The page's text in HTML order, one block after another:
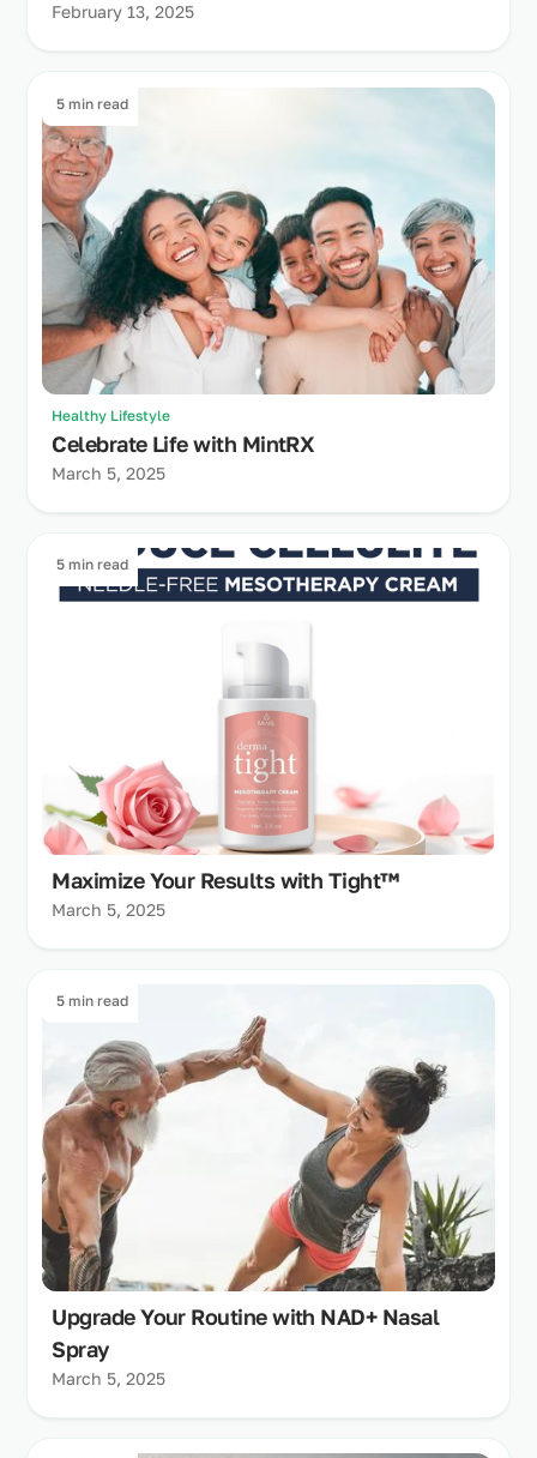
February 13, 2025
5 min read
Healthy Lifestyle
Celebrate Life with MintRX
March 5, 2025
5 min read
Maximize Your Results with Tight™
March 5, 2025
5 min read
Upgrade Your Routine with NAD+ Nasal
Spray
March 5, 2025